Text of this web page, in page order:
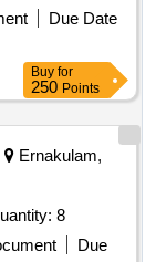
Due Date
Buy for
250 Points
Ernakulam,
8
Due